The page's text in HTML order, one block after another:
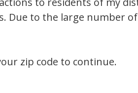
to the large number
zip code to continue.